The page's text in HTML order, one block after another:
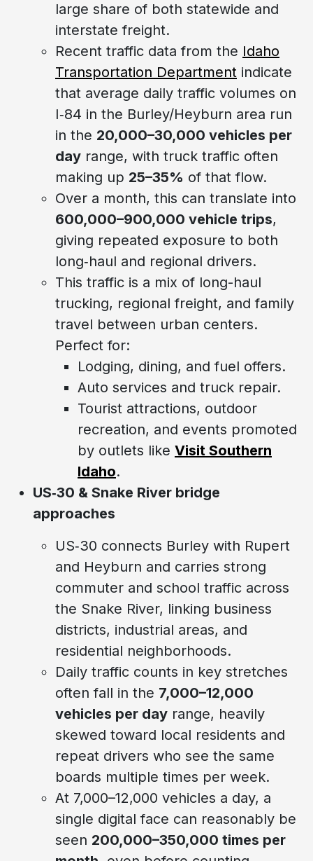
large share of both statewide and
interstate freight.
Recent traffic data from the Idaho
Transportation Department indicate
that average daily traffic volumes on
I‑84 in the Burley/Heyburn area run
in the 20,000–30,000 vehicles per
day range, with truck traffic often
making up 25–35% of that flow.
Over a month, this can translate into
600,000–900,000 vehicle trips,
giving repeated exposure to both
long‑haul and regional drivers.
This traffic is a mix of long-haul
trucking, regional freight, and family
travel between urban centers.
Perfect for:
Lodging, dining, and fuel offers.
Auto services and truck repair.
Tourist attractions, outdoor
recreation, and events promoted
by outlets like Visit Southern
Idaho.
US‑30 & Snake River bridge
approaches
US‑30 connects Burley with Rupert
and Heyburn and carries strong
commuter and school traffic across
the Snake River, linking business
districts, industrial areas, and
residential neighborhoods.
Daily traffic counts in key stretches
often fall in the 7,000–12,000
vehicles per day range, heavily
skewed toward local residents and
repeat drivers who see the same
boards multiple times per week.
At 7,000–12,000 vehicles a day, a
single digital face can reasonably be
seen 200,000–350,000 times per